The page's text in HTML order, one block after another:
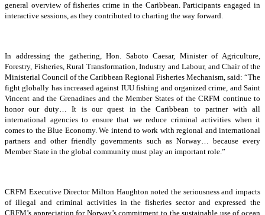
general overview of fisheries crime in the Caribbean. Participants engaged in
interactive sessions, as they contributed to charting the way forward.
In addressing the gathering, Hon. Saboto Caesar, Minister of Agriculture,
Forestry, Fisheries, Rural Transformation, Industry and Labour, and Chair of the
Ministerial Council of the Caribbean Regional Fisheries Mechanism, said: “The
fight globally has increased against IUU fishing and organized crime, and Saint
Vincent and the Grenadines and the Member States of the CRFM continue to
honor our duty… It is our quest in the Caribbean to partner with all
international agencies to ensure that we reduce criminal activities when it
comes to the Blue Economy. We intend to work with regional and international
partners and other friendly governments such as Norway… because every
Member State in the global community must play an important role.”
CRFM Executive Director Milton Haughton noted the seriousness and impacts
of illegal and criminal activities in the fisheries sector and expressed the
CRFM’s appreciation for Norway’s commitment to the sustainable use of ocean